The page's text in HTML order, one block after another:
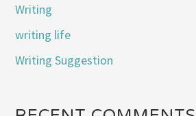
Writing
writing life
Writing Suggestion